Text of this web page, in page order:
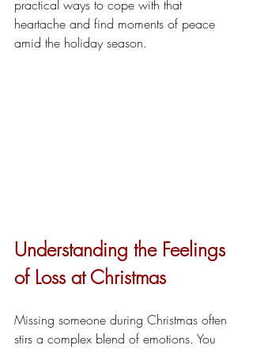
practical ways to cope with that
heartache and find moments of peace
amid the holiday season.
Understanding the Feelings
of Loss at Christmas
Missing someone during Christmas often
stirs a complex blend of emotions. You